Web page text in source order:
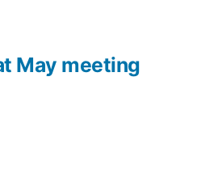
May meeting